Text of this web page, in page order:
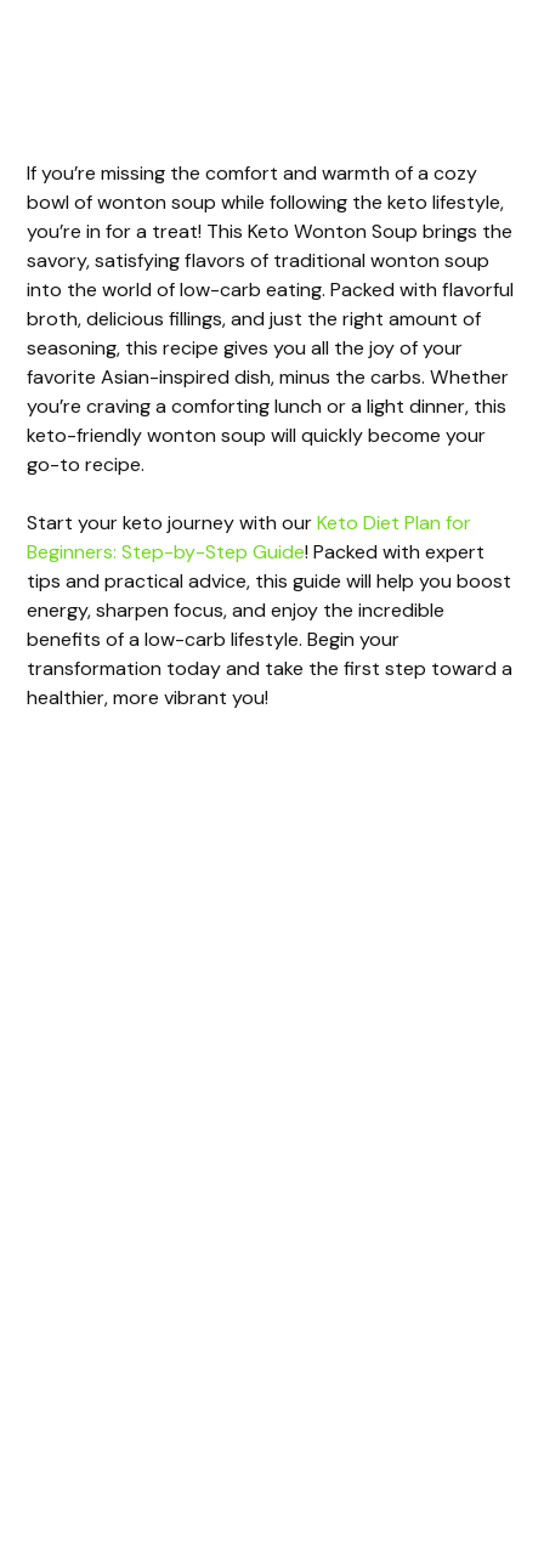
If you’re missing the comfort and warmth of a cozy
bowl of wonton soup while following the keto lifestyle,
you’re in for a treat! This Keto Wonton Soup brings the
savory, satisfying flavors of traditional wonton soup
into the world of low-carb eating. Packed with flavorful
broth, delicious fillings, and just the right amount of
seasoning, this recipe gives you all the joy of your
favorite Asian-inspired dish, minus the carbs. Whether
you’re craving a comforting lunch or a light dinner, this
keto-friendly wonton soup will quickly become your
go-to recipe.
Start your keto journey with ourKeto Diet Plan for
Beginners: Step-by-Step Guide! Packed with expert
tips and practical advice, this guide will help you boost
energy, sharpen focus, and enjoy the incredible
benefits of a low-carb lifestyle. Begin your
transformation today and take the first step toward a
healthier, more vibrant you!